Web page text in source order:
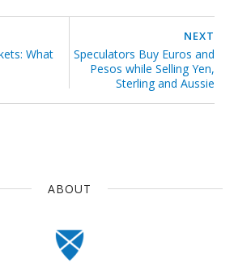
NEXT
Speculators Buy Euros and
Pesos while Selling Yen,
Sterling and Aussie
What
ABOUT